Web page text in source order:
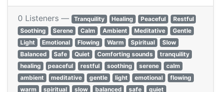
0 Listeners — Tranquility Healing Peaceful
Restful
Soothing
Serene Calm Ambient Meditative
Gentle
Light
Emotional Flowing Warm Spiritual
Slow
Balanced
Safe Quiet Comforting sounds
tranquility
healing
peaceful restful soothing serene
calm
ambient
meditative gentle light emotional
flowing
warm
spiritual slow balanced safe quiet